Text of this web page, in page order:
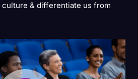
& differentiate us from